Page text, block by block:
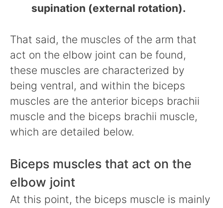
supination (external rotation).
That said, the muscles of the arm that
act on the elbow joint can be found,
these muscles are characterized by
being ventral, and within the biceps
muscles are the anterior biceps brachii
muscle and the biceps brachii muscle,
which are detailed below.
Biceps muscles that act on the
elbow joint
At this point, the biceps muscle is mainly